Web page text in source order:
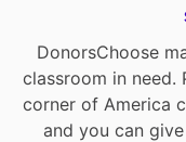
DonorsChoose
classroom in need.
corner of America
and you can